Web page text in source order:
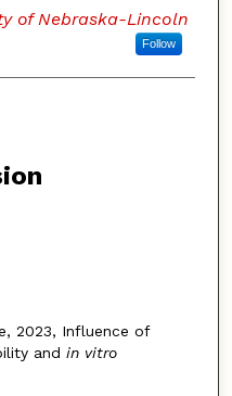
of Nebraska-Lincoln
Follow
2023, Influence of
and in vitro